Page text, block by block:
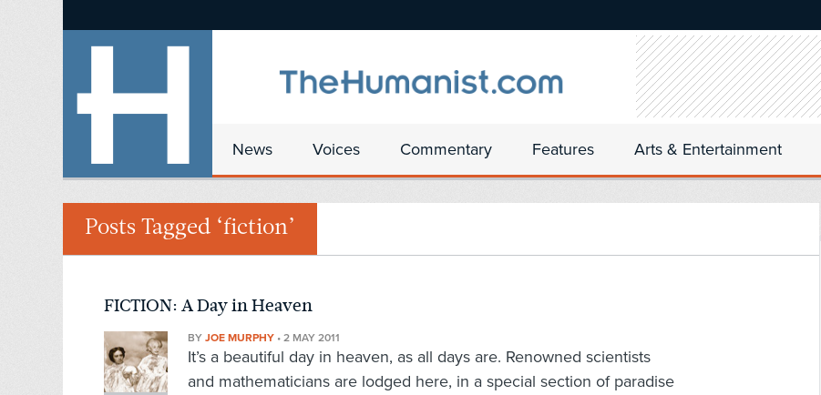
News Voices Commentary Features Arts & Entertainment
Posts Tagged ‘fiction’
FICTION: A Day in Heaven
BY JOE MURPHY• 2 MAY 2011
It’s a beautiful day in heaven, as all days are. Renowned scientists
and mathematicians are lodged here, in a special section of paradise